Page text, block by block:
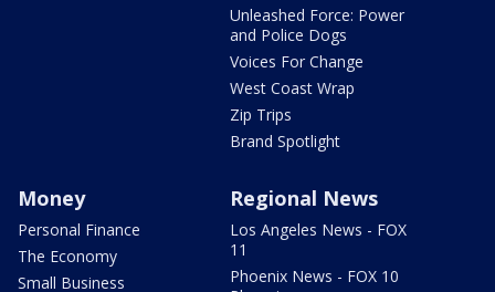
Unleashed Force: Power
and Police Dogs
Voices For Change
West Coast Wrap
Zip Trips
Brand Spotlight
Money
Personal Finance
The Economy
Small Business
Regional News
Los Angeles News - FOX
11
Phoenix News - FOX 10